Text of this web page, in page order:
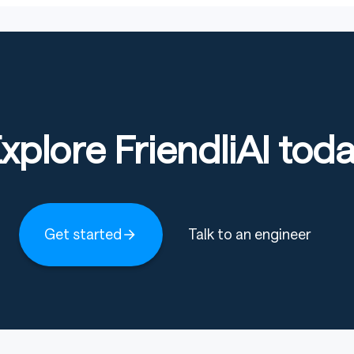
FriendliAI
Get started Talk to an engineer